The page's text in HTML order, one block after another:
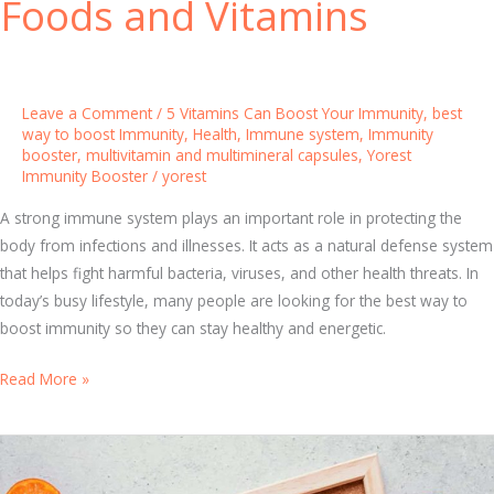
o
a
t
u
r
a
W
y
Foods and Vitamins
Leave a Comment / 5 Vitamins Can Boost Your Immunity, best
way to boost Immunity, Health, Immune system, Immunity
booster, multivitamin and multimineral capsules,Yorest
Immunity Booster / yorest
A strong immune system plays an important role in protecting the
body from infections and illnesses. It acts as a natural defense system
that helps fight harmful bacteria, viruses, and other health threats. In
today’s busy lifestyle, many people are looking for the best way to
boost immunity so they can stay healthy and energetic.
B
s
W
Read More »